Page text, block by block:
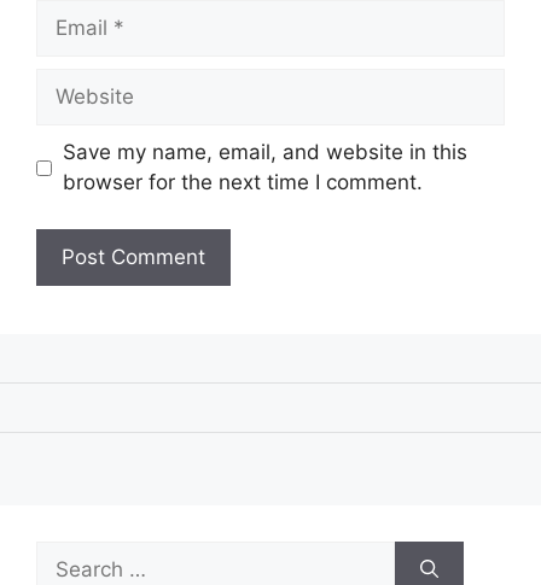
Email
Website
Save my name, email, and website in this
browser for the next time I comment.